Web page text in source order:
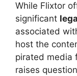
While Flixtor
significant
associated
host the
pirated media
raises